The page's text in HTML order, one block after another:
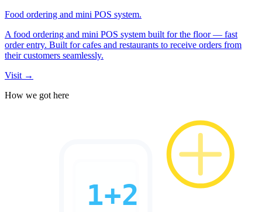
Food ordering and mini POS system.
A food ordering and mini POS system built for the floor — fast
order entry. Built for cafes and restaurants to receive orders from
their customers seamlessly.
Visit →
How we got here
1+2